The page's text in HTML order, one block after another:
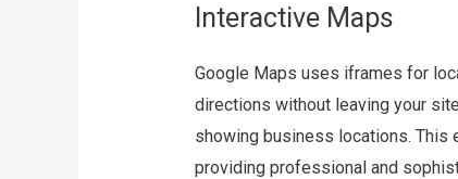
Interactive Maps
Google Maps uses iframes for
directions without leaving your
showing business locations. This
providing professional and